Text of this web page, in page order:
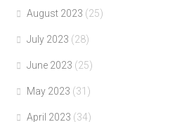
August 2023 (25)
July 2023 (28)
June 2023 (25)
May 2023 (31)
April 2023 (34)